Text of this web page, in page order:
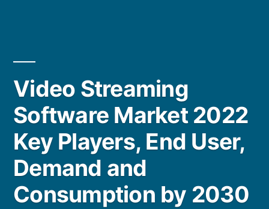
Video Streaming
Software Market 2022
Key Players, End User,
Demand and
Consumption by 2030